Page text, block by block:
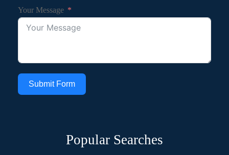
Your Message
Submit Form
Popular Searches